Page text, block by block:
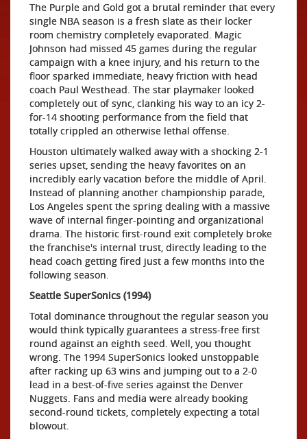
The Purple and Gold got a brutal reminder that every
single NBA season is a fresh slate as their locker
room chemistry completely evaporated. Magic
Johnson had missed 45 games during the regular
campaign with a knee injury, and his return to the
floor sparked immediate, heavy friction with head
coach Paul Westhead. The star playmaker looked
completely out of sync, clanking his way to an icy 2-
for-14 shooting performance from the field that
totally crippled an otherwise lethal offense.
Houston ultimately walked away with a shocking 2-1
series upset, sending the heavy favorites on an
incredibly early vacation before the middle of April.
Instead of planning another championship parade,
Los Angeles spent the spring dealing with a massive
wave of internal finger-pointing and organizational
drama. The historic first-round exit completely broke
the franchise's internal trust, directly leading to the
head coach getting fired just a few months into the
following season.
Seattle SuperSonics (1994)
Total dominance throughout the regular season you
would think typically guarantees a stress-free first
round against an eighth seed. Well, you thought
wrong. The 1994 SuperSonics looked unstoppable
after racking up 63 wins and jumping out to a 2-0
lead in a best-of-five series against the Denver
Nuggets. Fans and media were already booking
second-round tickets, completely expecting a total
blowout.